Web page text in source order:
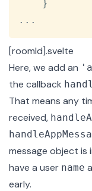
}
...
[roomId].svelte
Here, we add an
the callback
That means any
received,
message object
have a user name
early.